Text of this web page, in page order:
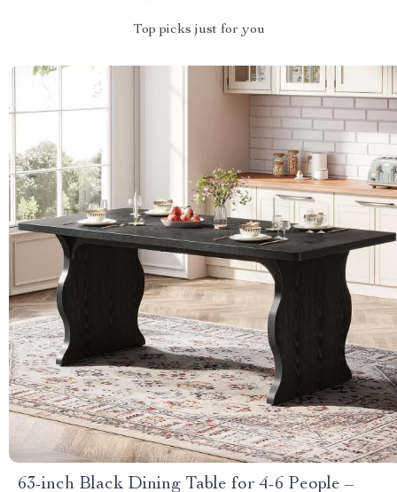
Top picks just for you
63-inch Black Dining Table for 4-6 People –